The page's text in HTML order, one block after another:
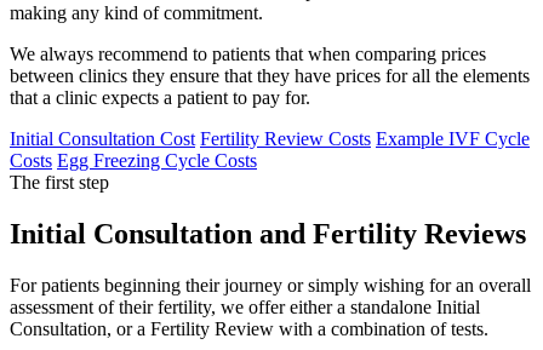
making any kind of commitment.
We always recommend to patients that when comparing prices
between clinics they ensure that they have prices for all the elements
that a clinic expects a patient to pay for.
Initial Consultation Cost Fertility Review Costs Example IVF Cycle
Costs Egg Freezing Cycle Costs
The first step
Initial Consultation and Fertility Reviews
For patients beginning their journey or simply wishing for an overall
assessment of their fertility, we offer either a standalone Initial
Consultation, or a Fertility Review with a combination of tests.